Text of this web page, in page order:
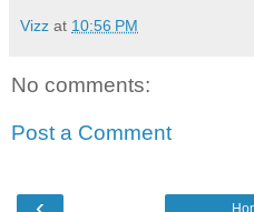
Vizz at 10:56 PM
No comments:
Post a Comment